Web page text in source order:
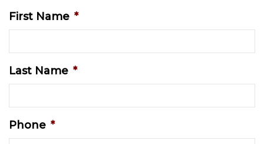
First Name *
Last Name *
Phone *